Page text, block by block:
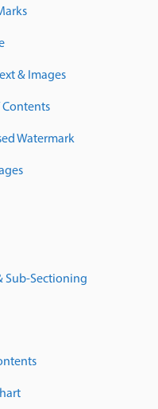
& Images
Contents
Watermark
Sub-Sectioning